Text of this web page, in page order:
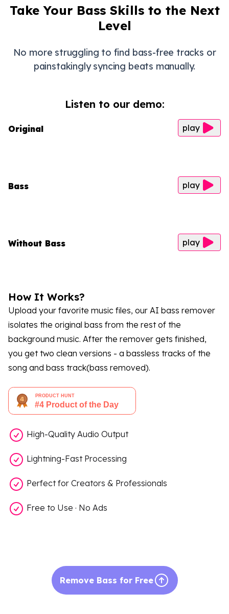
Take Your Bass Skills to the Next
Level
No more struggling to find bass-free tracks or
painstakingly syncing beats manually.
Listen to our demo:
Original play
Bass play
Without Bass play
How It Works?
Upload your favorite music files, our AI bass remover
isolates the original bass from the rest of the
background music. After the remover gets finished,
you get two clean versions - a bassless tracks of the
song and bass track(bass removed).
High-Quality Audio Output
Lightning-Fast Processing
Perfect for Creators & Professionals
Free to Use · No Ads
Remove Bass for Free